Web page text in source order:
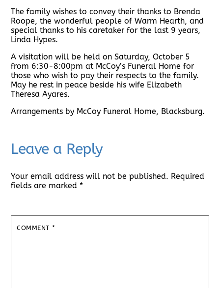
The family wishes to convey their thanks to Brenda
Roope, the wonderful people of Warm Hearth, and
special thanks to his caretaker for the last 9 years,
Linda Hypes.
A visitation will be held on Saturday, October 5
from 6:30-8:00pm at McCoy’s Funeral Home for
those who wish to pay their respects to the family.
May he rest in peace beside his wife Elizabeth
Theresa Ayares.
Arrangements by McCoy Funeral Home, Blacksburg.
Leave a Reply
Your email address will not be published. Required
fields are marked *
COMMENT *